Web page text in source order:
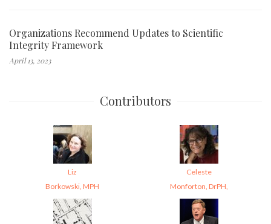
Organizations Recommend Updates to Scientific
Integrity Framework
April 13, 2023
Contributors
Liz
Borkowski, MPH
Celeste
Monforton, DrPH,